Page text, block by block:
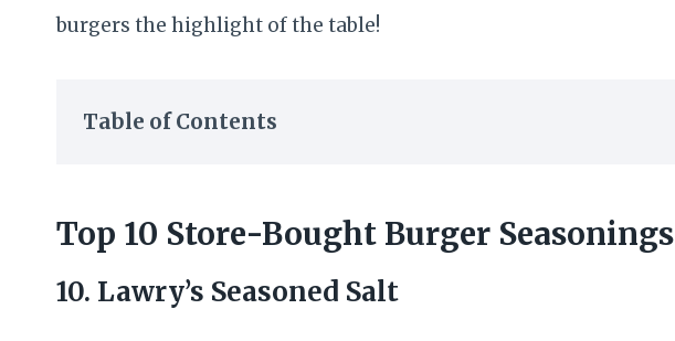
burgers the highlight of the table!
Table of Contents
Top 10 Store-Bought Burger Seasonings
10. Lawry’s Seasoned Salt